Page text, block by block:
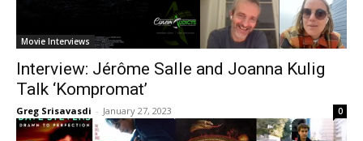
Movie Interviews
Interview: Jérôme Salle and Joanna Kulig
Talk ‘Kompromat’
Greg Srisavasdi - January 27, 2023 0